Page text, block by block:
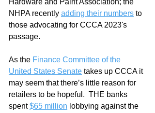
Hardware and Paint Association; the
NHPA recently adding their numbers to
those advocating for CCCA 2023's
passage.
As the Finance Committee of the
United States Senate takes up CCCA it
may seem that there’s little reason for
retailers to be hopeful.  THE banks
spent $65 million lobbying against the